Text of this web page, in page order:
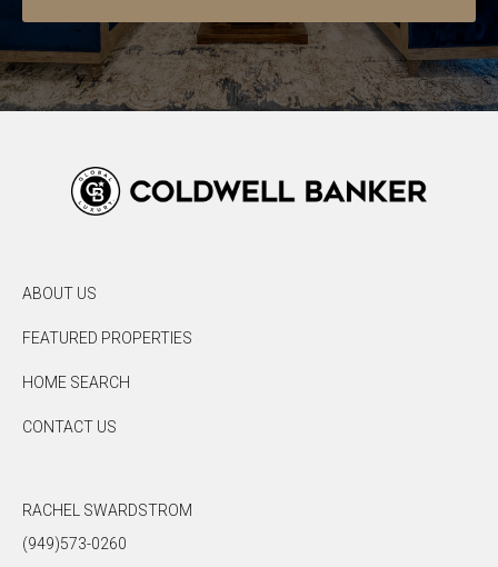
ABOUT US
FEATURED PROPERTIES
HOME SEARCH
CONTACT US
RACHEL SWARDSTROM
(949)573-0260